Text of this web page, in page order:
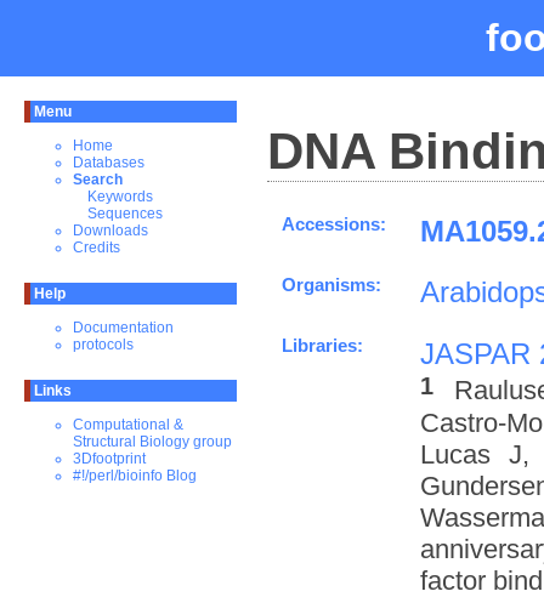
Menu
Home
Databases
Search
Keywords
Sequences
Downloads
Credits
Help
Documentation
protocols
Links
Computational &
Structural Biology group
3Dfootprint
#!/perl/bioinfo Blog
DNA
Accessions:
Organisms:
Libraries: JASPAR
1
Castro-
Lucas J,
factor